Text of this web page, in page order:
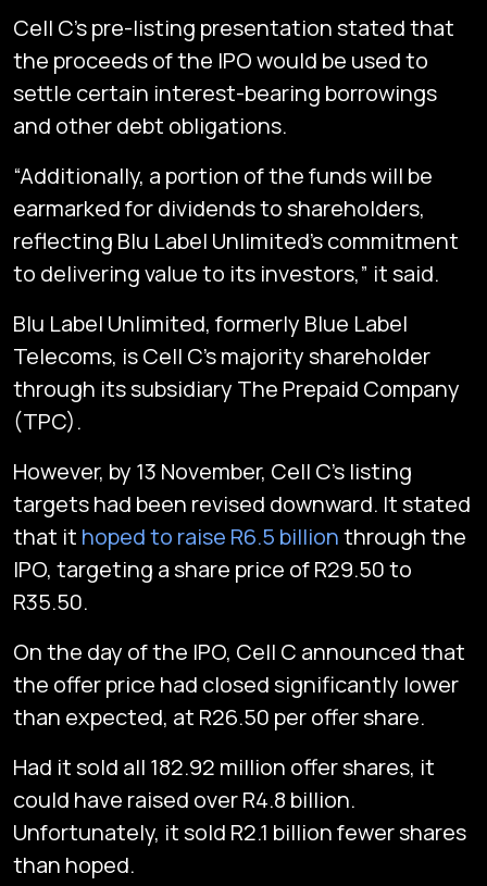
Cell C’s pre-listing presentation stated that
the proceeds of the IPO would be used to
settle certain interest-bearing borrowings
and other debt obligations.
“Additionally, a portion of the funds will be
earmarked for dividends to shareholders,
reflecting Blu Label Unlimited’s commitment
to delivering value to its investors,” it said.
Blu Label Unlimited, formerly Blue Label
Telecoms, is Cell C’s majority shareholder
through its subsidiary The Prepaid Company
(TPC).
However, by 13 November, Cell C’s listing
targets had been revised downward. It stated
that it hoped to raise R6.5 billionthrough the
IPO, targeting a share price of R29.50 to
R35.50.
On the day of the IPO, Cell C announced that
the offer price had closed significantly lower
than expected, at R26.50 per offer share.
Had it sold all 182.92 million offer shares, it
could have raised over R4.8 billion.
Unfortunately, it sold R2.1 billion fewer shares
than hoped.